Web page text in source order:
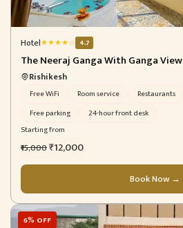
Hotel★★★★☆ 4.7
The Neeraj Ganga With Ganga View
Rishikesh
Free WiFi Room service Restaurants
Free parking
24-hour front desk
Starting from
₹15,000₹12,000
Book Now →
6% OFF